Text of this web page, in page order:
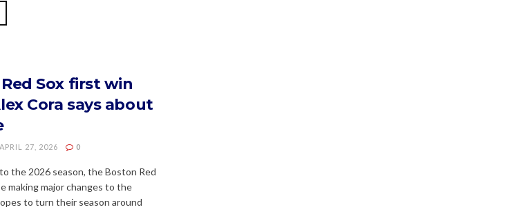
Sox first win
Cora says about
APRIL 27, 2026 0
the 2026 season, the Boston Red
making major changes to the
to turn their season around